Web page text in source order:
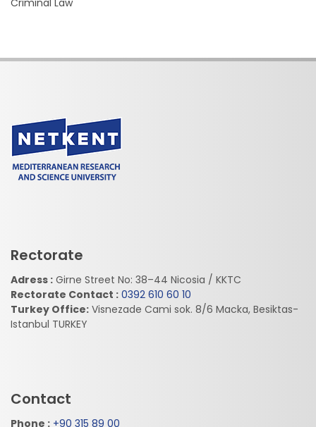
Rectorate
Adress : Girne Street No: 38–44 Nicosia / KKTC
Rectorate Contact : 0392 610 60 10
Turkey Office: Visnezade Cami sok. 8/6 Macka, Besiktas-
Istanbul TURKEY
Contact
Phone : +90 315 89 00